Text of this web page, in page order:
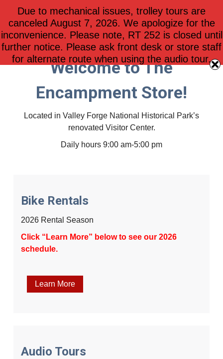
$0.00 0
Welcome to The
Encampment Store!
Located in Valley Forge National Historical Park’s
renovated Visitor Center.
Daily hours 9:00 am-5:00 pm
Bike Rentals
2026 Rental Season
Click “Learn More” below to see our 2026
schedule.
Learn More
Audio Tours
Due to mechanical issues, trolley tours are
canceled August 7, 2026. We apologize for the
inconvenience. Please note, RT 252 is closed until
further notice. Please ask front desk or store staff
for alternate route when using the audio tour.